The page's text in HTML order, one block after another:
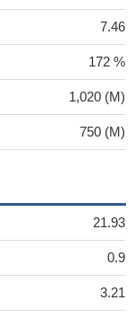
7.46
172 %
1,020 (M)
750 (M)
21.93
0.9
3.21